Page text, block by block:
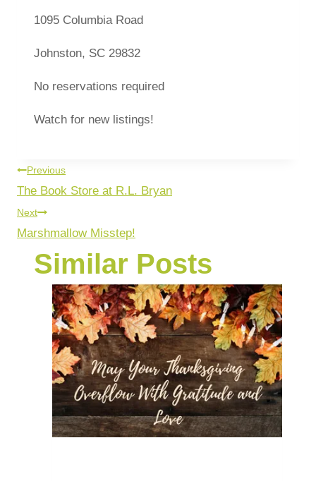
1095 Columbia Road
Johnston, SC 29832
No reservations required
Watch for new listings!
Previous
The Book Store at R.L. Bryan
Next
Marshmallow Misstep!
Similar Posts